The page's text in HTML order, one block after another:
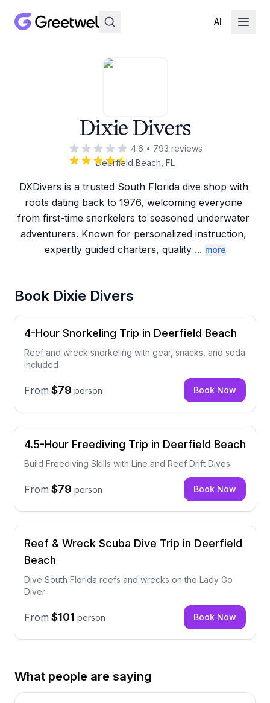
AI
Dixie Divers
4.6 • 793 reviews
Deerfield Beach, FL
DXDivers is a trusted South Florida dive shop with
roots dating back to 1976, welcoming everyone
from first-time snorkelers to seasoned underwater
adventurers. Known for personalized instruction,
expertly guided charters, quality ... more
Book Dixie Divers
4-Hour Snorkeling Trip in Deerfield Beach
Reef and wreck snorkeling with gear, snacks, and soda
included
From $79 person Book Now
4.5-Hour Freediving Trip in Deerfield Beach
Build Freediving Skills with Line and Reef Drift Dives
From $79 person Book Now
Reef & Wreck Scuba Dive Trip in Deerfield
Beach
Dive South Florida reefs and wrecks on the Lady Go
Diver
From $101 person Book Now
What people are saying